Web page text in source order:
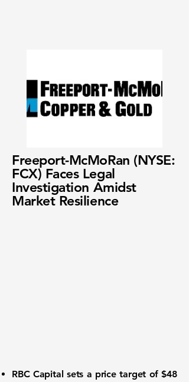
Freeport-McMoRan (NYSE:
FCX) Faces Legal
Investigation Amidst
Market Resilience
RBC Capital sets a price target of $48